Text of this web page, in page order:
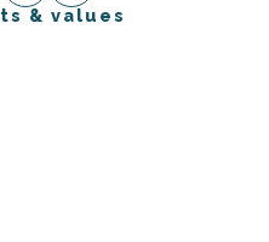
& values